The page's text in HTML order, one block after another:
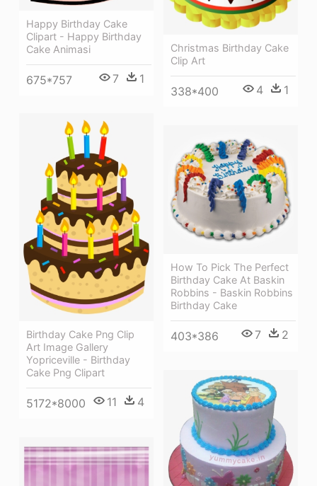
Happy Birthday Cake
Clipart - Happy Birthday
Cake Animasi
675*757 7 1
Christmas Birthday Cake
Clip Art
338*400 4 1
Birthday Cake Png Clip
Art Image Gallery
Yopriceville - Birthday
Cake Png Clipart
5172*8000 11 4
How To Pick The Perfect
Birthday Cake At Baskin
Robbins - Baskin Robbins
Birthday Cake
403*386 7 2